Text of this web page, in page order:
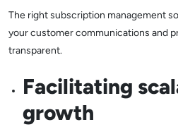
The right subscription management
your customer communications and
transparent.
Facilitating
growth